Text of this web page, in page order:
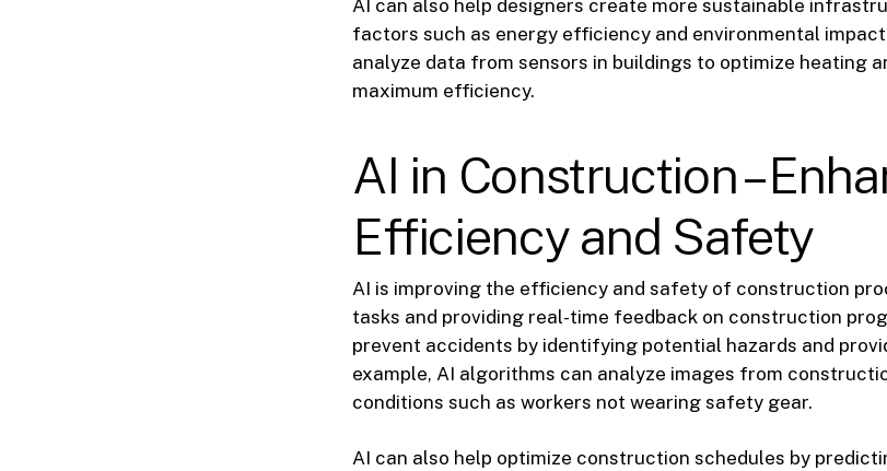
AI can also help designers create more sustainable
factors such as energy efficiency and environmental
analyze data from sensors in buildings to optimize heating
maximum efficiency.
AI in Construction –
Efficiency and Safety
AI is improving the efficiency and safety of construction
tasks and providing real-time feedback on construction
prevent accidents by identifying potential hazards and
example, AI algorithms can analyze images from
conditions such as workers not wearing safety gear.
AI can also help optimize construction schedules by